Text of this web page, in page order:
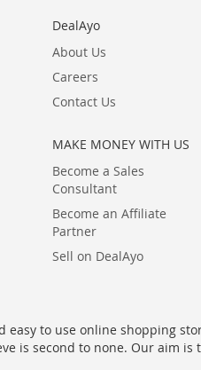
DealAyo
About Us
Careers
Contact Us
MAKE MONEY WITH US
Become a Sales
Consultant
Become an Affiliate
Partner
Sell on DealAyo
easy to use online shopping
is second to none. Our aim